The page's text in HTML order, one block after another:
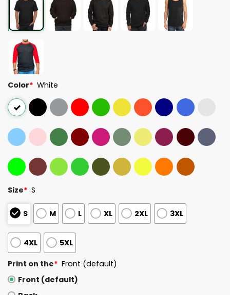
Color* White
Size* S
S M L XL 2XL 3XL
4XL 5XL
Print on the* Front (default)
Front (default)